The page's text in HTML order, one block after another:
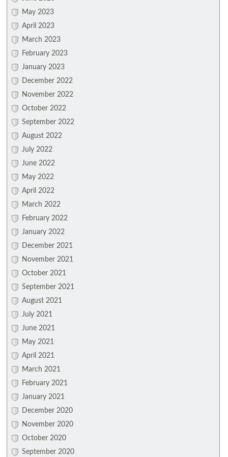
May 2023
April 2023
March 2023
February 2023
January 2023
December 2022
November 2022
October 2022
September 2022
August 2022
July 2022
June 2022
May 2022
April 2022
March 2022
February 2022
January 2022
December 2021
November 2021
October 2021
September 2021
August 2021
July 2021
June 2021
May 2021
April 2021
March 2021
February 2021
January 2021
December 2020
November 2020
October 2020
September 2020